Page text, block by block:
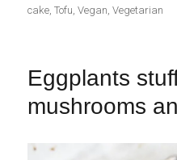
cake ,Tofu ,Vegan ,Vegetarian
Eggplants
mushrooms